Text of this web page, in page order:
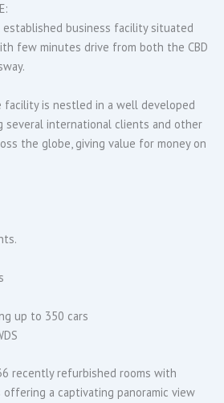
business facility situated
few minutes drive from both the CBD
facility is nestled in a well developed
several international clients and other
the globe, giving value for money on
up to 350 cars
recently refurbished rooms with
a captivating panoramic view